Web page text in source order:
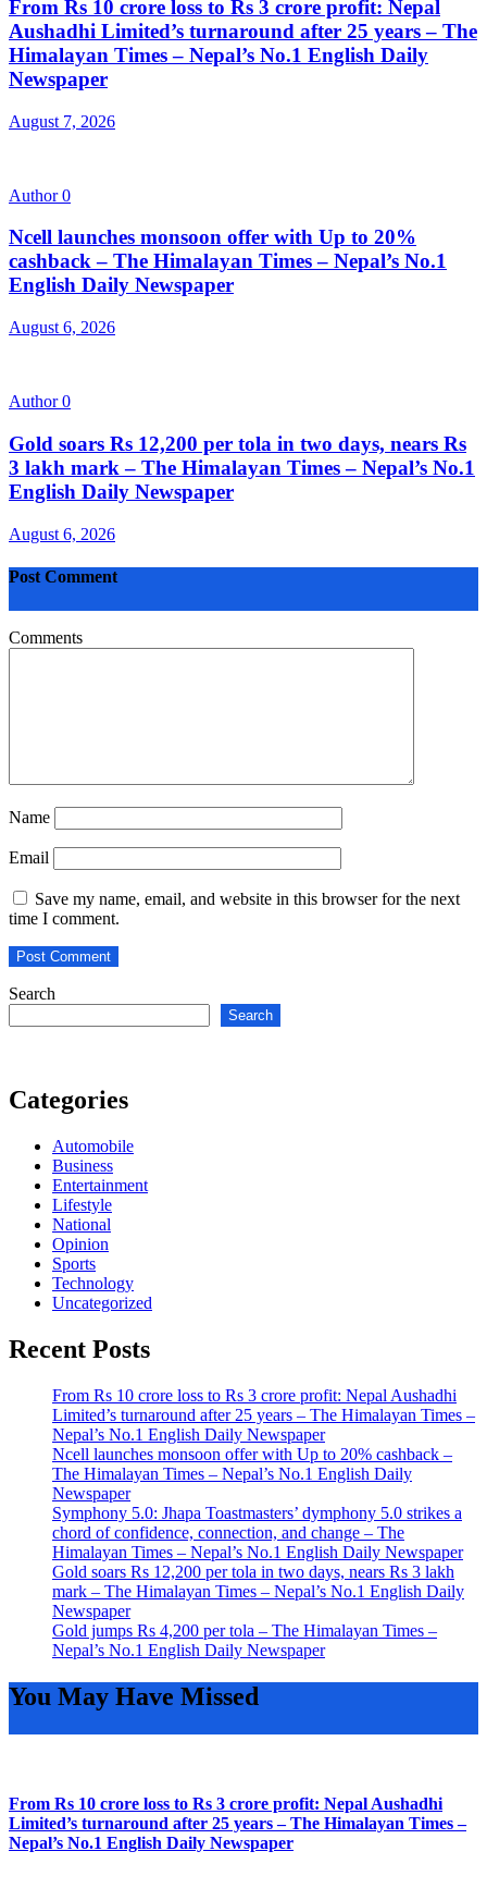
From Rs 10 crore loss to Rs 3 crore profit: Nepal
Aushadhi Limited’s turnaround after 25 years – The
Himalayan Times – Nepal’s No.1 English Daily
Newspaper
August 7, 2026
Author0
Ncell launches monsoon offer with Up to 20%
cashback – The Himalayan Times – Nepal’s No.1
English Daily Newspaper
August 6, 2026
Author0
Gold soars Rs 12,200 per tola in two days, nears Rs
3 lakh mark – The Himalayan Times – Nepal’s No.1
English Daily Newspaper
August 6, 2026
Post Comment
Comments
Name
Email
Save my name, email, and website in this browser for the next
time I comment.
Search
Search
Categories
Automobile
Business
Entertainment
Lifestyle
National
Opinion
Sports
Technology
Uncategorized
Recent Posts
From Rs 10 crore loss to Rs 3 crore profit: Nepal Aushadhi
Limited’s turnaround after 25 years – The Himalayan Times –
Nepal’s No.1 English Daily Newspaper
Ncell launches monsoon offer with Up to 20% cashback –
The Himalayan Times – Nepal’s No.1 English Daily
Newspaper
Symphony 5.0: Jhapa Toastmasters’ dymphony 5.0 strikes a
chord of confidence, connection, and change – The
Himalayan Times – Nepal’s No.1 English Daily Newspaper
Gold soars Rs 12,200 per tola in two days, nears Rs 3 lakh
mark – The Himalayan Times – Nepal’s No.1 English Daily
Newspaper
Gold jumps Rs 4,200 per tola – The Himalayan Times –
Nepal’s No.1 English Daily Newspaper
You May Have Missed
From Rs 10 crore loss to Rs 3 crore profit: Nepal Aushadhi
Limited’s turnaround after 25 years – The Himalayan Times –
Nepal’s No.1 English Daily Newspaper